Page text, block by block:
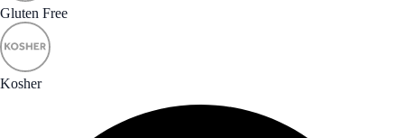
Gluten Free
Kosher